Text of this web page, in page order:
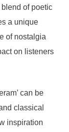
of poetic
a unique
of nostalgia
on listeners
can be
classical
inspiration